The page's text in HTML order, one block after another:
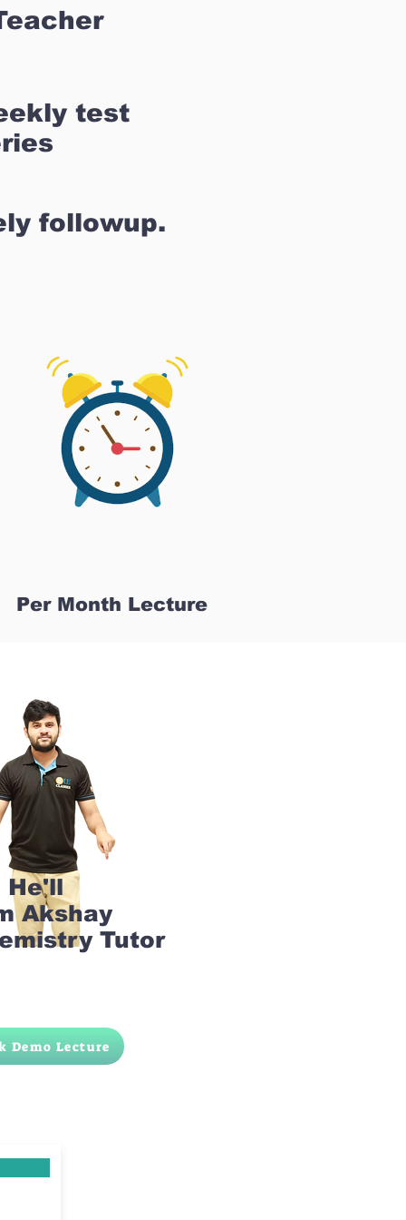
test
followup.
Per Month Lecture
He'll
Akshay
Tutor
Demo Lecture